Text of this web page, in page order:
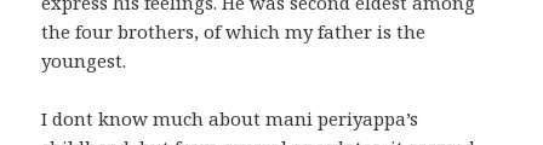
the four brothers, of which my father is the
youngest.
I dont know much about mani periyappa’s